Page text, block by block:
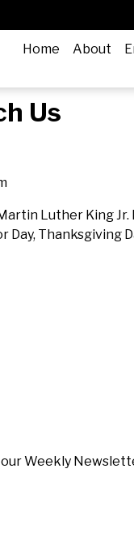
Home About
Us
Martin Luther King
Day, Thanksgiving
Weekly